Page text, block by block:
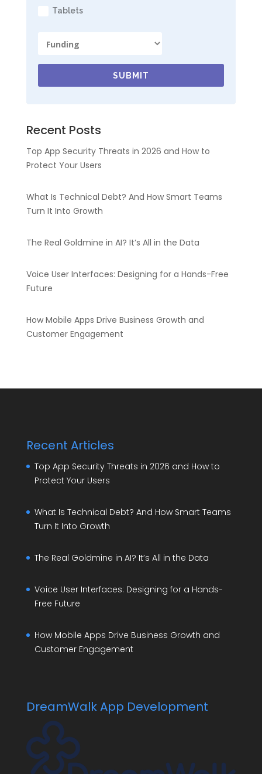
Tablets
SUBMIT
Recent Posts
Top App Security Threats in 2026 and How to
Protect Your Users
What Is Technical Debt? And How Smart Teams
Turn It Into Growth
The Real Goldmine in AI? It’s All in the Data
Voice User Interfaces: Designing for a Hands-Free
Future
How Mobile Apps Drive Business Growth and
Customer Engagement
Recent Articles
Top App Security Threats in 2026 and How to
Protect Your Users
What Is Technical Debt? And How Smart Teams
Turn It Into Growth
The Real Goldmine in AI? It’s All in the Data
Voice User Interfaces: Designing for a Hands-
Free Future
How Mobile Apps Drive Business Growth and
Customer Engagement
DreamWalk App Development